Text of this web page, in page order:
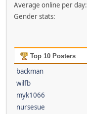
Average online per day:
Gender stats:
Top 10 Posters
backman
wilfb
myk1066
nursesue